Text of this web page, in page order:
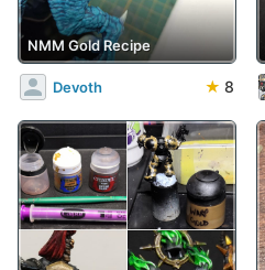
NMM Gold Recipe
Devoth ★ 8